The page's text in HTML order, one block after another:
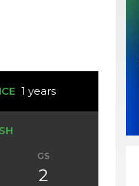
1 years
GS
2